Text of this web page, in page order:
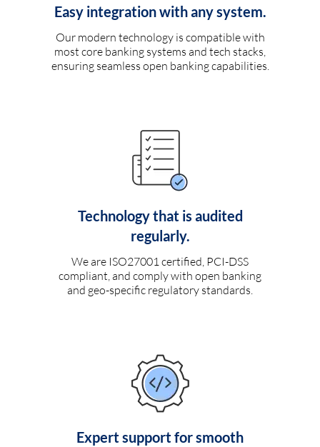
Easy integration with any system.
Our modern technology is compatible with
most core banking systems and tech stacks,
ensuring seamless open banking capabilities.
Technology that is audited
regularly.
We are ISO27001 certified, PCI-DSS
compliant, and comply with open banking
and geo-specific regulatory standards.
Expert support for smooth